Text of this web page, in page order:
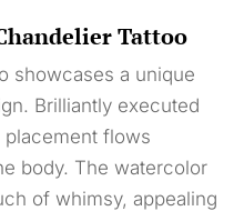
Tattoo
showcases a unique
Brilliantly executed
placement flows
body. The watercolor
of whimsy, appealing